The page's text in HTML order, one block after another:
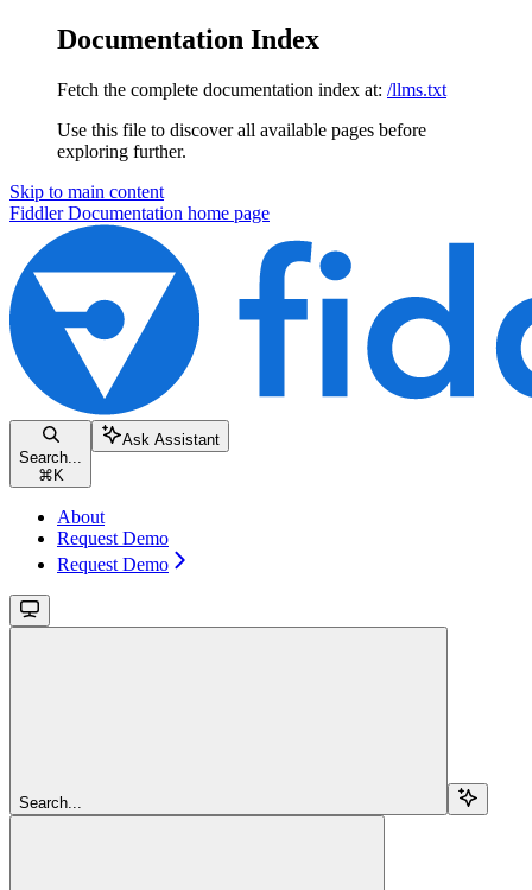
Documentation Index
Fetch the complete documentation index at: /llms.txt
Use this file to discover all available pages before
exploring further.
Skip to main content
Fiddler Documentation home page
Search...
⌘ K
Ask Assistant
About
Request Demo
Request Demo
Search...